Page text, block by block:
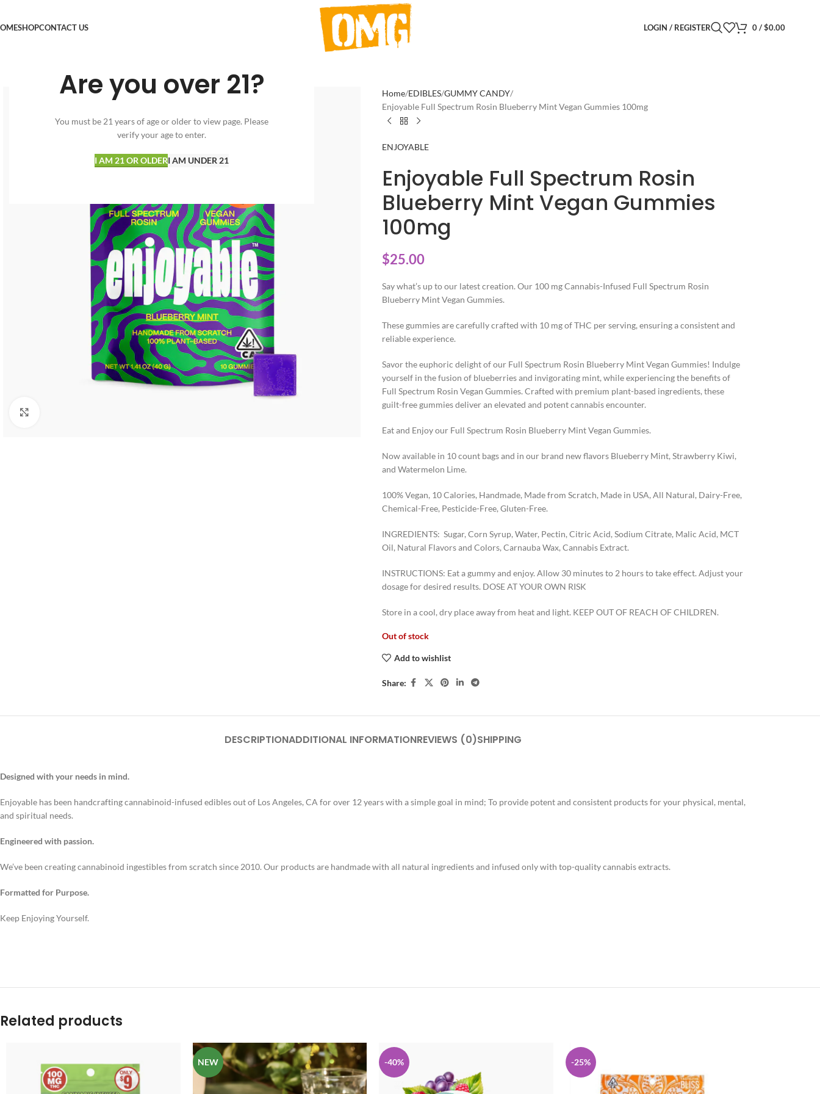
Are you over 21?
You must be 21 years of age or older to view page. Please
verify your age to enter.
I AM 21 OR OLDERI AM UNDER 21
SHOPCONTACT US LOGIN / REGISTER 0/ $0.00
Home EDIBLES GUMMY CANDY
Enjoyable Full Spectrum Rosin Blueberry Mint Vegan Gummies 100mg
ENJOYABLE
Enjoyable Full Spectrum Rosin
Blueberry Mint Vegan Gummies
100mg
$25.00
Say what’s up to our latest creation. Our 100 mg Cannabis-Infused Full Spectrum Rosin
Blueberry Mint Vegan Gummies.
These gummies are carefully crafted with 10 mg of THC per serving, ensuring a consistent and
reliable experience.
Savor the euphoric delight of our Full Spectrum Rosin Blueberry Mint Vegan Gummies! Indulge
yourself in the fusion of blueberries and invigorating mint, while experiencing the benefits of
Full Spectrum Rosin Vegan Gummies. Crafted with premium plant-based ingredients, these
guilt-free gummies deliver an elevated and potent cannabis encounter.
Eat and Enjoy our Full Spectrum Rosin Blueberry Mint Vegan Gummies.
Now available in 10 count bags and in our brand new flavors Blueberry Mint, Strawberry Kiwi,
and Watermelon Lime.
100% Vegan, 10 Calories, Handmade, Made from Scratch, Made in USA, All Natural, Dairy-Free,
Chemical-Free, Pesticide-Free, Gluten-Free.
INGREDIENTS: Sugar, Corn Syrup, Water, Pectin, Citric Acid, Sodium Citrate, Malic Acid, MCT
Oil, Natural Flavors and Colors, Carnauba Wax, Cannabis Extract.
INSTRUCTIONS: Eat a gummy and enjoy. Allow 30 minutes to 2 hours to take effect. Adjust your
dosage for desired results. DOSE AT YOUR OWN RISK
Store in a cool, dry place away from heat and light. KEEP OUT OF REACH OF CHILDREN.
Out of stock
Add to wishlist
Share:
DESCRIPTIONADDITIONAL INFORMATIONREVIEWS (0)SHIPPING
Designed with your needs in mind.
Enjoyable has been handcrafting cannabinoid-infused edibles out of Los Angeles, CA for over 12 years with a simple goal in mind; To provide potent and consistent products for your physical, mental,
and spiritual needs.
Engineered with passion.
We’ve been creating cannabinoid ingestibles from scratch since 2010. Our products are handmade with all natural ingredients and infused only with top-quality cannabis extracts.
Formatted for Purpose.
Keep Enjoying Yourself.
Related products
NEW -40% -25%